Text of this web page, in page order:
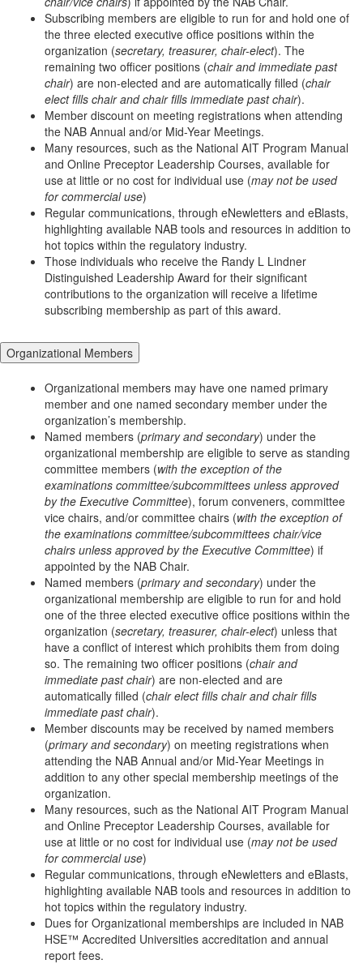
Subscribing members are eligible to run for and hold one of
the three elected executive office positions within the
organization (secretary, treasurer, chair-elect). The
remaining two officer positions (chair and immediate past
chair) are non-elected and are automatically filled (chair
elect fills chair and chair fills immediate past chair).
Member discount on meeting registrations when attending
the NAB Annual and/or Mid-Year Meetings.
Many resources, such as the National AIT Program Manual
and Online Preceptor Leadership Courses, available for
use at little or no cost for individual use (may not be used
for commercial use)
Regular communications, through eNewletters and eBlasts,
highlighting available NAB tools and resources in addition to
hot topics within the regulatory industry.
Those individuals who receive the Randy L Lindner
Distinguished Leadership Award for their significant
contributions to the organization will receive a lifetime
subscribing membership as part of this award.
Organizational Members
Organizational members may have one named primary
member and one named secondary member under the
organization’s membership.
Named members (primary and secondary) under the
organizational membership are eligible to serve as standing
committee members (with the exception of the
examinations committee/subcommittees unless approved
by the Executive Committee), forum conveners, committee
vice chairs, and/or committee chairs (with the exception of
the examinations committee/subcommittees chair/vice
chairs unless approved by the Executive Committee) if
appointed by the NAB Chair.
Named members (primary and secondary) under the
organizational membership are eligible to run for and hold
one of the three elected executive office positions within the
organization (secretary, treasurer, chair-elect) unless that
have a conflict of interest which prohibits them from doing
so. The remaining two officer positions (chair and
immediate past chair) are non-elected and are
automatically filled (chair elect fills chair and chair fills
immediate past chair).
Member discounts may be received by named members
(primary and secondary) on meeting registrations when
attending the NAB Annual and/or Mid-Year Meetings in
addition to any other special membership meetings of the
organization.
Many resources, such as the National AIT Program Manual
and Online Preceptor Leadership Courses, available for
use at little or no cost for individual use (may not be used
for commercial use)
Regular communications, through eNewletters and eBlasts,
highlighting available NAB tools and resources in addition to
hot topics within the regulatory industry.
Dues for Organizational memberships are included in NAB
HSE™ Accredited Universities accreditation and annual
report fees.